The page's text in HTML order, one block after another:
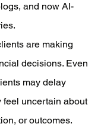
and now AI-
are making
decisions. Even
may delay
feel uncertain about
or outcomes.